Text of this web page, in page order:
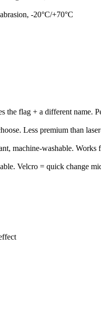
-20°C/+70°C
the flag + a different name.
Less premium than
machine-washable.
Velcro = quick change